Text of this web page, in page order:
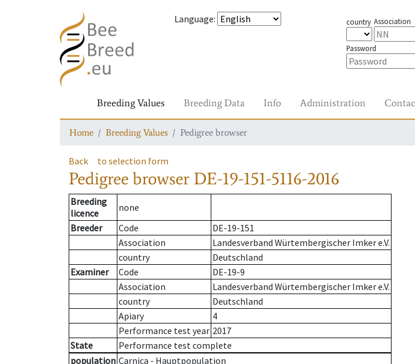
Language: country Association
Password
Breeding Values Breeding Data Info Administration
Home Breeding Values Pedigree browser
Back to selection form
Pedigree browser DE-19-151-5116-2016
Breeding
licence
none
Breeder
Code
DE-19-151
Association
Landesverband Würtembergischer Imker e.V.
country
Deutschland
Examiner
Code
DE-19-9
Association
Landesverband Würtembergischer Imker e.V.
country
Deutschland
Apiary
4
Performance test year 2017
State
Performance test complete
population Carnica - Hauptpopulation